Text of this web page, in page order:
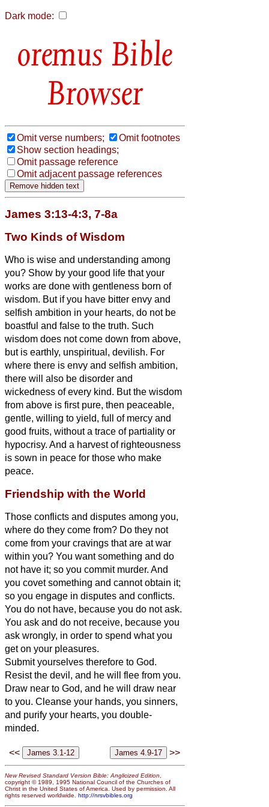
Dark mode:
Bible
Browser
Omit verse numbers;
Omit footnotes
Show section headings;
Omit passage reference
Omit adjacent passage references
James 3:13-4:3, 7-8a
Two Kinds of Wisdom
Who is wise and understanding among
you? Show by your good life that your
works are done with gentleness born of
wisdom. But if you have bitter envy and
selfish ambition in your hearts, do not be
boastful and false to the truth. Such
wisdom does not come down from above,
but is earthly, unspiritual, devilish. For
where there is envy and selfish ambition,
there will also be disorder and
wickedness of every kind. But the wisdom
from above is first pure, then peaceable,
gentle, willing to yield, full of mercy and
good fruits, without a trace of partiality or
hypocrisy. And a harvest of righteousness
is sown in peace for those who make
peace.
Friendship with the World
Those conflicts and disputes among you,
where do they come from? Do they not
come from your cravings that are at war
within you? You want something and do
not have it; so you commit murder. And
you covetsomething and cannot obtain it;
so you engage in disputes and conflicts.
You do not have, because you do not ask.
You ask and do not receive, because you
ask wrongly, in order to spend what you
get on your pleasures.
Submit yourselves therefore to God.
Resist the devil, and he will flee from you.
Draw near to God, and he will draw near
to you. Cleanse your hands, you sinners,
and purify your hearts, you double-
minded.
<< >>
New Revised Standard Version Bible: Anglicized Edition,
copyright © 1989, 1995 National Council of the Churches of
Christ in the United States of America. Used by permission. All
rights reserved worldwide. http://nrsvbibles.org